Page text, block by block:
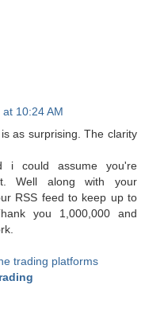
10:24 AM
as surprising. The clarity
i could assume you're
Well along with your
RSS feed to keep up to
you 1,000,000 and
trading platforms